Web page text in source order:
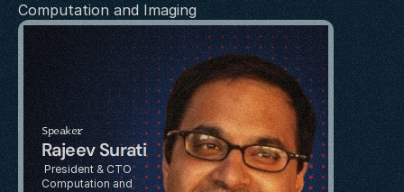
Computation and Imaging
Speaker
Rajeev Surati
President & CTO
Computation and